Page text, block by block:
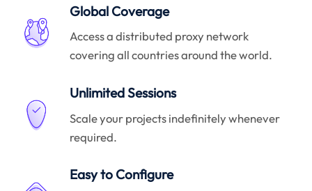
Global Coverage
Access a distributed proxy network
covering all countries around the world.
Unlimited Sessions
Scale your projects indefinitely whenever
required.
Easy to Configure